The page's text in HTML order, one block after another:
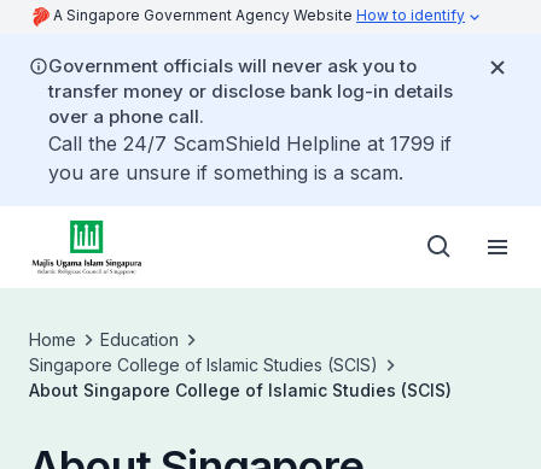
A Singapore Government Agency Website How to identify
Government officials will never ask you to
transfer money or disclose bank log-in details
over a phone call.
Call the 24/7 ScamShield Helpline at 1799 if
you are unsure if something is a scam.
Home
Education
Singapore College of Islamic Studies (SCIS)
About Singapore College of Islamic Studies (SCIS)